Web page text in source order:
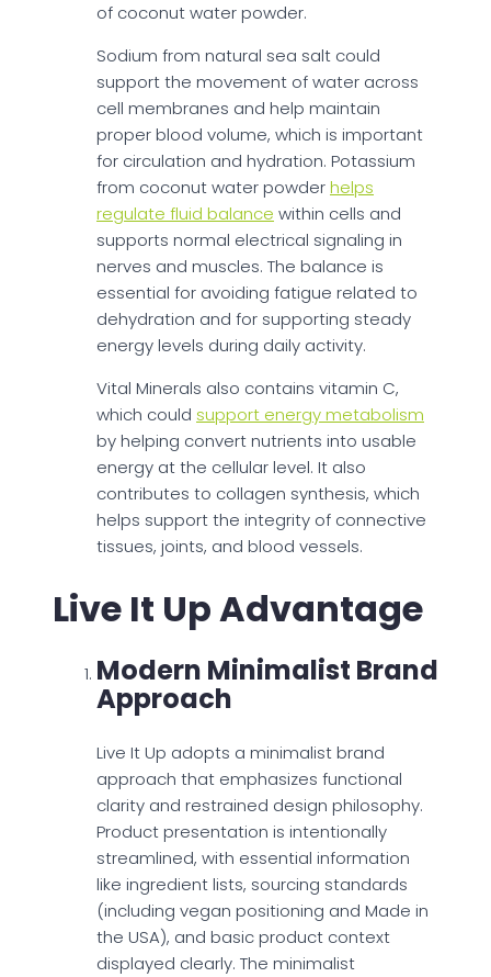
of coconut water powder.
Sodium from natural sea salt could
support the movement of water across
cell membranes and help maintain
proper blood volume, which is important
for circulation and hydration. Potassium
from coconut water powderhelps
regulate fluid balance within cells and
supports normal electrical signaling in
nerves and muscles. The balance is
essential for avoiding fatigue related to
dehydration and for supporting steady
energy levels during daily activity.
Vital Minerals also contains vitamin C,
which could support energy metabolism
by helping convert nutrients into usable
energy at the cellular level. It also
contributes to collagen synthesis, which
helps support the integrity of connective
tissues, joints, and blood vessels.
Live It Up Advantage
Modern Minimalist Brand
Approach
Live It Up adopts a minimalist brand
approach that emphasizes functional
clarity and restrained design philosophy.
Product presentation is intentionally
streamlined, with essential information
like ingredient lists, sourcing standards
(including vegan positioning and Made in
the USA), and basic product context
displayed clearly. The minimalist